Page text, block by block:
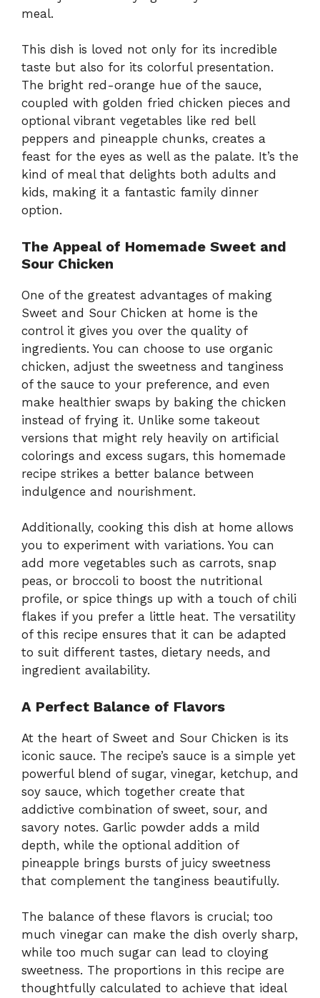
meal.
This dish is loved not only for its incredible
taste but also for its colorful presentation.
The bright red-orange hue of the sauce,
coupled with golden fried chicken pieces and
optional vibrant vegetables like red bell
peppers and pineapple chunks, creates a
feast for the eyes as well as the palate. It’s the
kind of meal that delights both adults and
kids, making it a fantastic family dinner
option.
The Appeal of Homemade Sweet and
Sour Chicken
One of the greatest advantages of making
Sweet and Sour Chicken at home is the
control it gives you over the quality of
ingredients. You can choose to use organic
chicken, adjust the sweetness and tanginess
of the sauce to your preference, and even
make healthier swaps by baking the chicken
instead of frying it. Unlike some takeout
versions that might rely heavily on artificial
colorings and excess sugars, this homemade
recipe strikes a better balance between
indulgence and nourishment.
Additionally, cooking this dish at home allows
you to experiment with variations. You can
add more vegetables such as carrots, snap
peas, or broccoli to boost the nutritional
profile, or spice things up with a touch of chili
flakes if you prefer a little heat. The versatility
of this recipe ensures that it can be adapted
to suit different tastes, dietary needs, and
ingredient availability.
A Perfect Balance of Flavors
At the heart of Sweet and Sour Chicken is its
iconic sauce. The recipe’s sauce is a simple yet
powerful blend of sugar, vinegar, ketchup, and
soy sauce, which together create that
addictive combination of sweet, sour, and
savory notes. Garlic powder adds a mild
depth, while the optional addition of
pineapple brings bursts of juicy sweetness
that complement the tanginess beautifully.
The balance of these flavors is crucial; too
much vinegar can make the dish overly sharp,
while too much sugar can lead to cloying
sweetness. The proportions in this recipe are
thoughtfully calculated to achieve that ideal